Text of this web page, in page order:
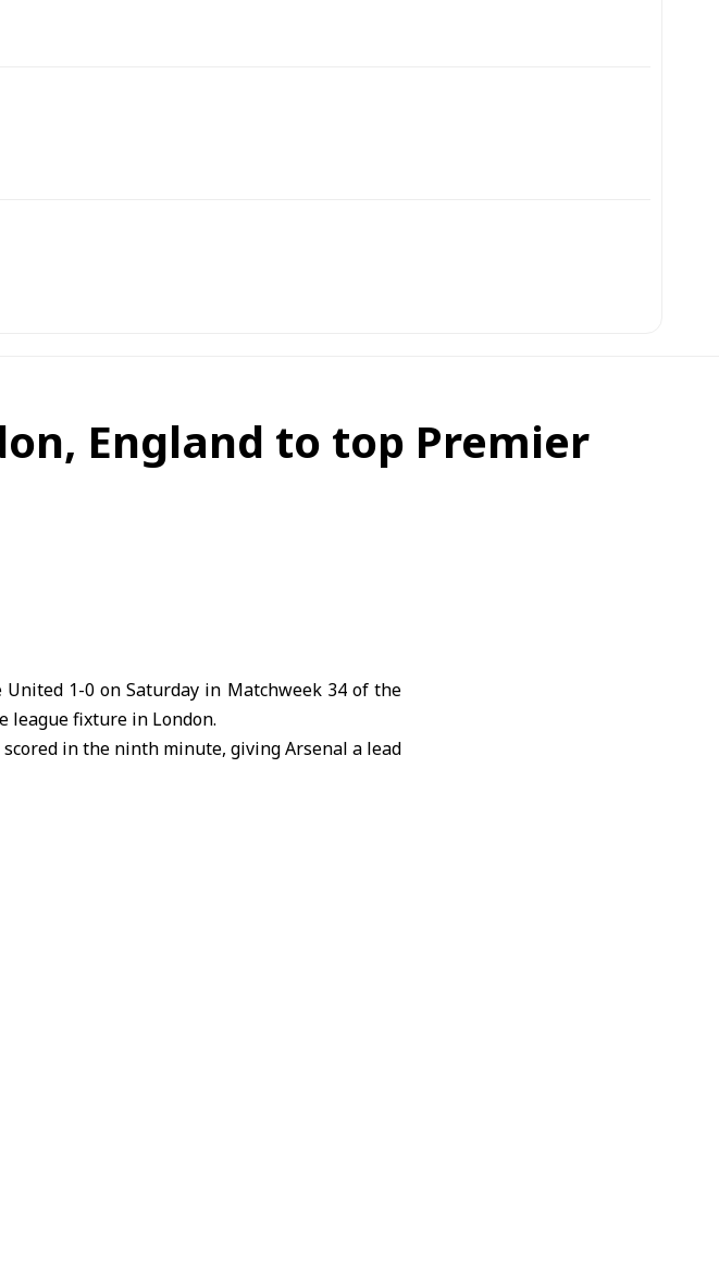
England to top Premier
United 1-0 on Saturday in Matchweek 34 of the
league fixture in London.
scored in the ninth minute, giving Arsenal a lead